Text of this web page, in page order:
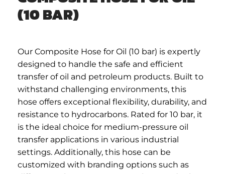
(10 BAR)
Our Composite Hose for Oil (10 bar) is expertly
designed to handle the safe and efficient
transfer of oil and petroleum products. Built to
withstand challenging environments, this
hose offers exceptional flexibility, durability, and
resistance to hydrocarbons. Rated for 10 bar, it
is the ideal choice for medium-pressure oil
transfer applications in various industrial
settings. Additionally, this hose can be
customized with branding options such as